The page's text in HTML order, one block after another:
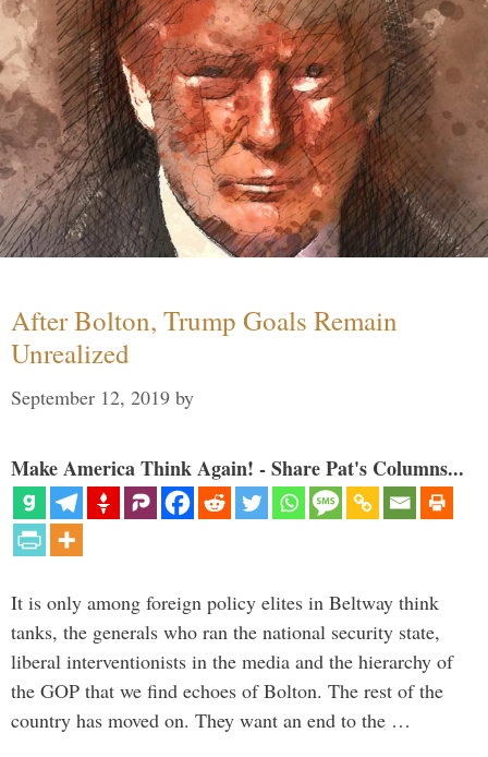
After Bolton, Trump Goals Remain
Unrealized
September 12, 2019 by
Make America Think Again! - Share Pat's Columns...
It is only among foreign policy elites in Beltway think
tanks, the generals who ran the national security state,
liberal interventionists in the media and the hierarchy of
the GOP that we find echoes of Bolton. The rest of the
country has moved on. They want an end to the …